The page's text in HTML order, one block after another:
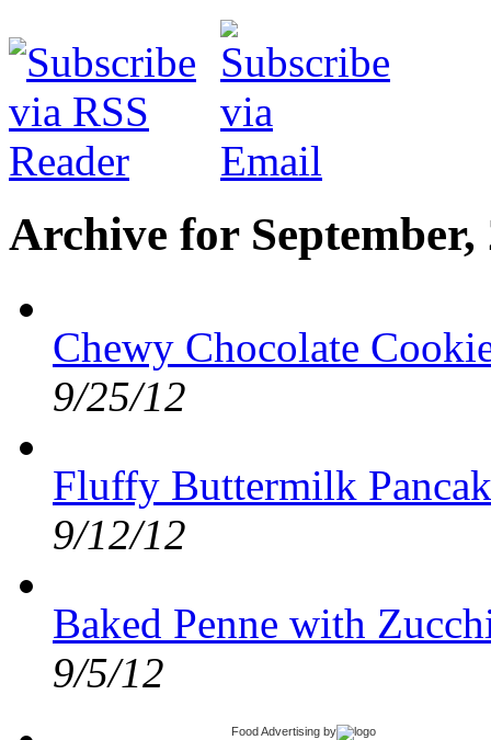
Archive for September,
Chewy Chocolate
9/25/12
Fluffy Buttermilk
9/12/12
Baked Penne with
9/5/12
Food Advertising by